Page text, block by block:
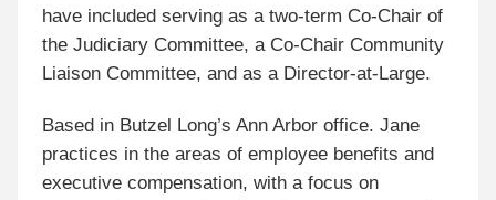
have included serving as a two-term Co-Chair of
the Judiciary Committee, a Co-Chair Community
Liaison Committee, and as a Director-at-Large.
Based in Butzel Long’s Ann Arbor office. Jane
practices in the areas of employee benefits and
executive compensation, with a focus on